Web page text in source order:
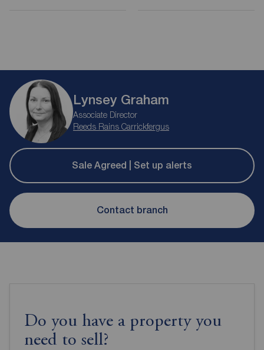
Lynsey Graham
Associate Director
Reeds Rains Carrickfergus
Sale Agreed | Set up alerts
Contact branch
Do you have a property you
need to sell?